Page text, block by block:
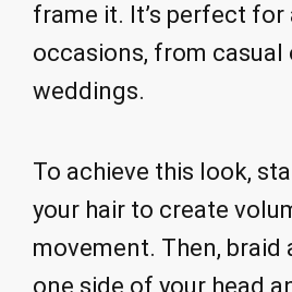
frame it. It’s perfect for
occasions, from casual
weddings.
To achieve this look,
your hair to create
movement. Then, braid
one side of your head